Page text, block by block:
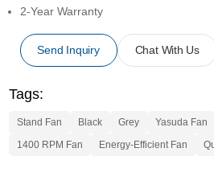
2-Year Warranty
Send Inquiry Chat With Us
Tags:
Stand Fan Black Grey Yasuda Fan
1400 RPM Fan
Energy-Efficient Fan